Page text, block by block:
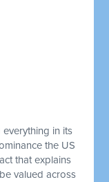
in its
the US
that explains
valued across